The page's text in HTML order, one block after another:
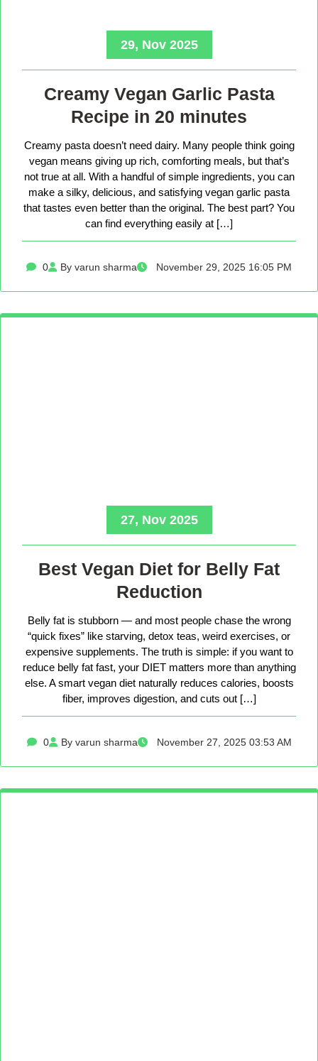
29, Nov 2025
Creamy Vegan Garlic Pasta
Recipe in 20 minutes
Creamy pasta doesn’t need dairy. Many people think going
vegan means giving up rich, comforting meals, but that’s
not true at all. With a handful of simple ingredients, you can
make a silky, delicious, and satisfying vegan garlic pasta
that tastes even better than the original. The best part? You
can find everything easily at […]
0 By varun sharma November 29, 2025 16:05 PM
27, Nov 2025
Best Vegan Diet for Belly Fat
Reduction
Belly fat is stubborn — and most people chase the wrong
“quick fixes” like starving, detox teas, weird exercises, or
expensive supplements. The truth is simple: if you want to
reduce belly fat fast, your DIET matters more than anything
else. A smart vegan diet naturally reduces calories, boosts
fiber, improves digestion, and cuts out […]
0 By varun sharma November 27, 2025 03:53 AM